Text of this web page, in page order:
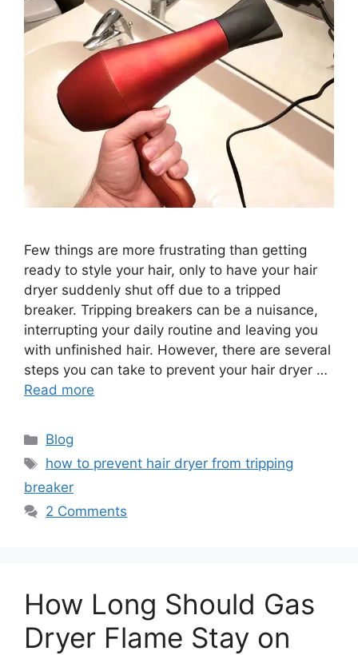
Few things are more frustrating than getting
ready to style your hair, only to have your hair
dryer suddenly shut off due to a tripped
breaker. Tripping breakers can be a nuisance,
interrupting your daily routine and leaving you
with unfinished hair. However, there are several
steps you can take to prevent your hair dryer …
Read more
Categories
Blog
Tags
how to prevent hair dryer from tripping
breaker
2 Comments
How Long Should Gas
Dryer Flame Stay on